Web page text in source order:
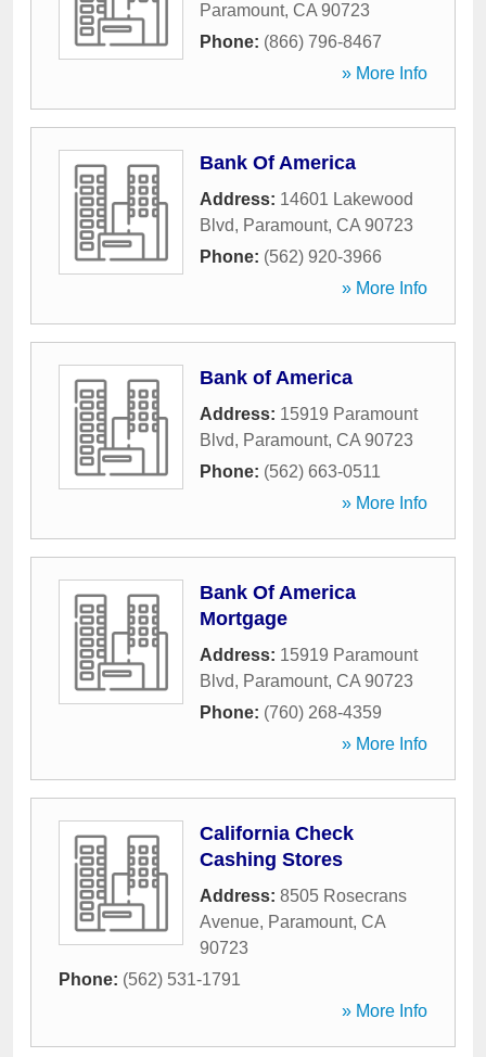
Paramount, CA 90723
Phone: (866) 796-8467
» More Info
Bank Of America
Address: 14601 Lakewood
Blvd, Paramount, CA 90723
Phone: (562) 920-3966
» More Info
Bank of America
Address: 15919 Paramount
Blvd, Paramount, CA 90723
Phone: (562) 663-0511
» More Info
Bank Of America
Mortgage
Address: 15919 Paramount
Blvd, Paramount, CA 90723
Phone: (760) 268-4359
» More Info
California Check
Cashing Stores
Address: 8505 Rosecrans
Avenue, Paramount, CA
90723
Phone: (562) 531-1791
» More Info